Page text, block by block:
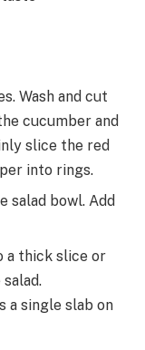
Wash and cut
cucumber and
slice the red
into rings.
salad bowl. Add
a thick slice or
a single slab on